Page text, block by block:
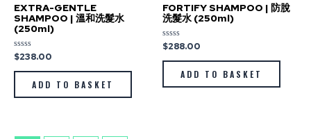
EXTRA-GENTLE
SHAMPOO | 溫和洗髮水
(250ml)
Rated
0
out
$238.00
ADD TO BASKET
FORTIFY SHAMPOO | 防脫
洗髮水 (250ml)
Rated
0
out
$288.00
ADD TO BASKET